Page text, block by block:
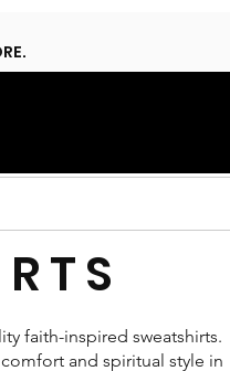
faith-inspired sweatshirts.
and spiritual style in